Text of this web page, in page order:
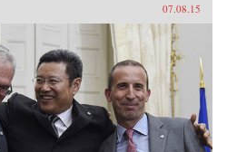
07.08.15